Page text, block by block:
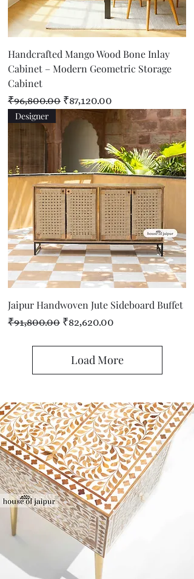
Handcrafted Mango Wood Bone Inlay
Cabinet – Modern Geometric Storage
Cabinet
Regular Price
₹96,800.00 Sale Price
₹87,120.00
Designer
Jaipur Handwoven Jute Sideboard Buffet
Regular Price
₹91,800.00 Sale Price
₹82,620.00
Load More